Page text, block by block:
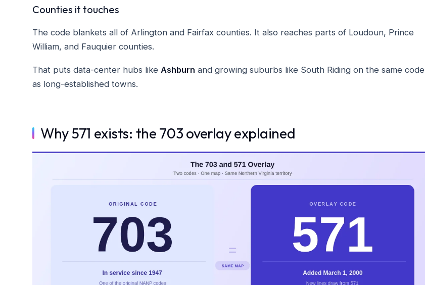
Counties it touches
The code blankets all of Arlington and Fairfax counties. It also reaches parts of Loudoun, Prince
William, and Fauquier counties.
That puts data-center hubs like Ashburn and growing suburbs like South Riding on the same code
as long-established towns.
Why 571 exists: the 703 overlay explained